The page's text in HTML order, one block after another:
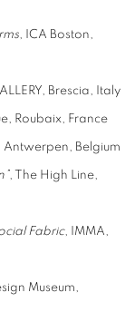
, ICA Boston,
Brescia, Italy
Roubaix, France
Antwerpen, Belgium
, The High Line,
Fabric, IMMA,
Museum,